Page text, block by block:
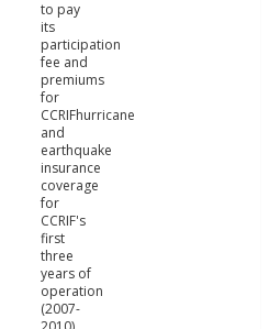
to pay
its
participation
fee and
premiums
for
CCRIFhurricane
and
earthquake
insurance
coverage
for
CCRIF's
first
three
years of
operation
(2007-